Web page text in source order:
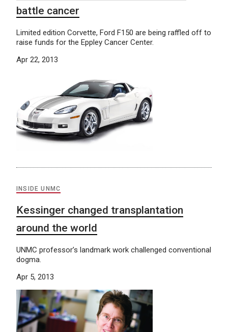
battle cancer
Limited edition Corvette, Ford F150 are being raffled off to
raise funds for the Eppley Cancer Center.
Apr 22, 2013
INSIDE UNMC
Kessinger changed transplantation
around the world
UNMC professor’s landmark work challenged conventional
dogma.
Apr 5, 2013